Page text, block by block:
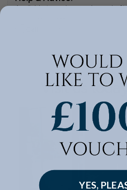
Available to make your Loom Loft
Visit us
YES,